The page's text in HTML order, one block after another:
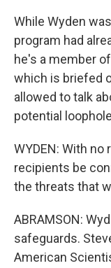
While Wyden
program had
he's a member
which is briefed
allowed to talk
potential
WYDEN: With
recipients be
the threats that
ABRAMSON:
safeguards.
American